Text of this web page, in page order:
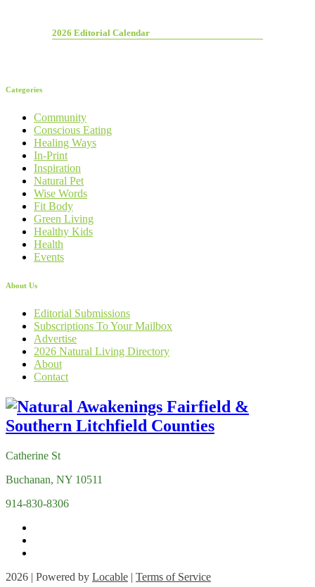
2026 Editorial Calendar
Categories
Community
Conscious Eating
Healing Ways
In-Print
Inspiration
Natural Pet
Wise Words
Fit Body
Green Living
Healthy Kids
Health
Events
About Us
Editorial Submissions
Subscriptions To Your Mailbox
Advertise
2026 Natural Living Directory
About
Contact
Catherine St
Buchanan, NY 10511
914-830-8306
2026 | Powered by Locable | Terms of Service